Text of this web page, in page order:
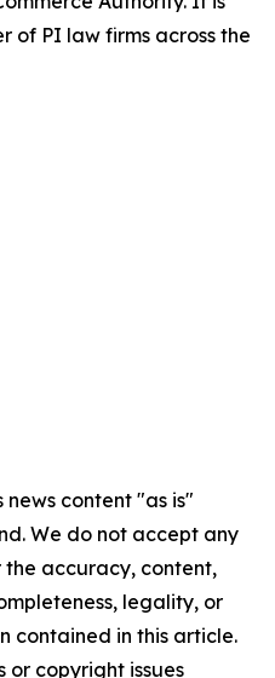
of PI law firms across the
news content "as is"
We do not accept any
accuracy, content,
legality, or
contained in this article.
or copyright issues